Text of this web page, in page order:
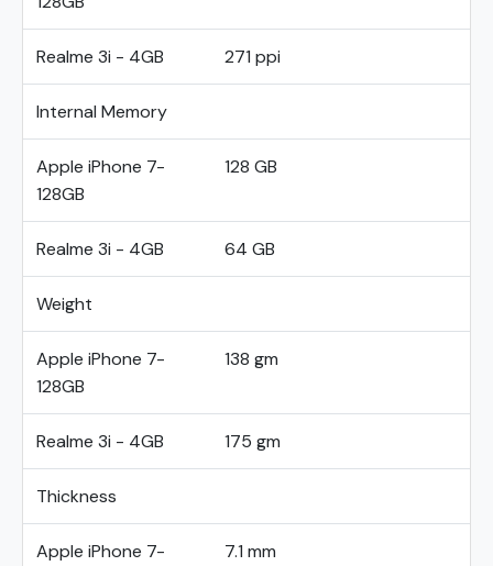
Realme 3i - 4GB 271 ppi
Internal Memory
Apple iPhone 7-
128GB
128 GB
Realme 3i - 4GB 64 GB
Weight
Apple iPhone 7-
128GB
138 gm
Realme 3i - 4GB 175 gm
Thickness
Apple iPhone 7-
7.1 mm